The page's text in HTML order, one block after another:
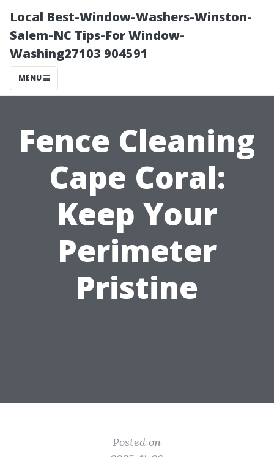
Local Best-Window-Washers-Winston-
Salem-NC Tips-For Window-
Washing27103 904591
MENU
Fence Cleaning
Cape Coral:
Keep Your
Perimeter
Pristine
Posted on